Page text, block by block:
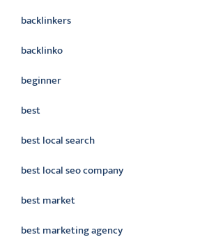
backlinkers
backlinko
beginner
best
best local search
best local seo company
best market
best marketing agency